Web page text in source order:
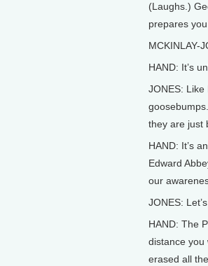
(Laughs.)
prepares
MCKINLAY-
HAND: It’s
JONES: Like
they are just
HAND: It’s
Edward
our
JONES:
HAND: The
distance you
erased all